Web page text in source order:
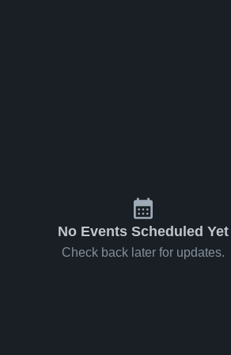
No Events Scheduled Yet
Check back later for updates.